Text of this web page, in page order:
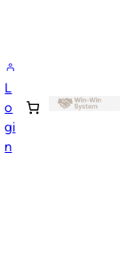
L
o
gi
n